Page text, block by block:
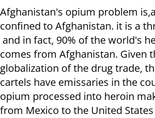
Afghanistan's opium problem
confined to Afghanistan. it is a
and in fact, 90% of the world's
comes from Afghanistan. Given
globalization of the drug trade,
cartels have emissaries in the
opium processed into heroin
from Mexico to the United States